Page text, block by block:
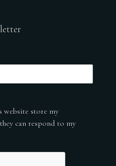
website store my
can respond to my